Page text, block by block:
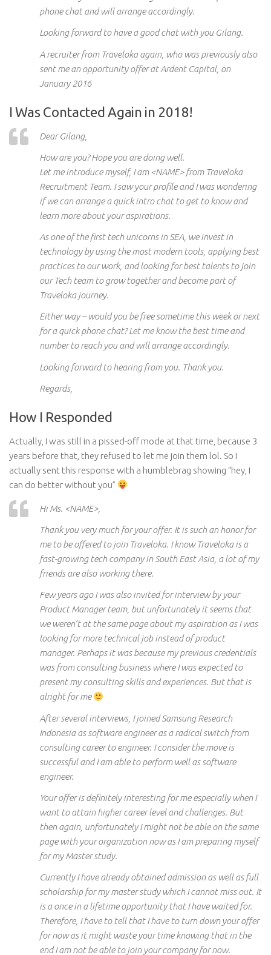
phone chat and will arrange accordingly.
Looking forward to have a good chat with you Gilang.
A recruiter from Traveloka again, who was previously also
sent me an opportunity offer at Ardent Capital, on
January 2016
I Was Contacted Again in 2018!
Dear Gilang,
How are you? Hope you are doing well.
Let me introduce myself, I am <NAME> from Traveloka
Recruitment Team. I saw your profile and I was wondering
if we can arrange a quick intro chat to get to know and
learn more about your aspirations.
As one of the first tech unicorns in SEA, we invest in
technology by using the most modern tools, applying best
practices to our work, and looking for best talents to join
our Tech team to grow together and become part of
Traveloka journey.
Either way – would you be free sometime this week or next
for a quick phone chat? Let me know the best time and
number to reach you and will arrange accordingly.
Looking forward to hearing from you. Thank you.
Regards,
How I Responded
Actually, I was still in a pissed-off mode at that time, because 3
years before that, they refused to let me join them lol. So I
actually sent this response with a humblebrag showing “hey, I
can do better without you”
Hi Ms. <NAME>,
Thank you very much for your offer. It is such an honor for
me to be offered to join Traveloka. I know Traveloka is a
fast-growing tech company in South East Asia, a lot of my
friends are also working there.
Few years ago I was also invited for interview by your
Product Manager team, but unfortunately it seems that
we weren’t at the same page about my aspiration as I was
looking for more technical job instead of product
manager. Perhaps it was because my previous credentials
was from consulting business where I was expected to
present my consulting skills and experiences. But that is
alright for me
After several interviews, I joined Samsung Research
Indonesia as software engineer as a radical switch from
consulting career to engineer. I consider the move is
successful and I am able to perform well as software
engineer.
Your offer is definitely interesting for me especially when I
want to attain higher career level and challenges. But
then again, unfortunately I might not be able on the same
page with your organization now as I am preparing myself
for my Master study.
Currently I have already obtained admission as well as full
scholarship for my master study which I cannot miss out. It
is a once in a lifetime opportunity that I have waited for.
Therefore, I have to tell that I have to turn down your offer
for now as it might waste your time knowing that in the
end I am not be able to join your company for now.